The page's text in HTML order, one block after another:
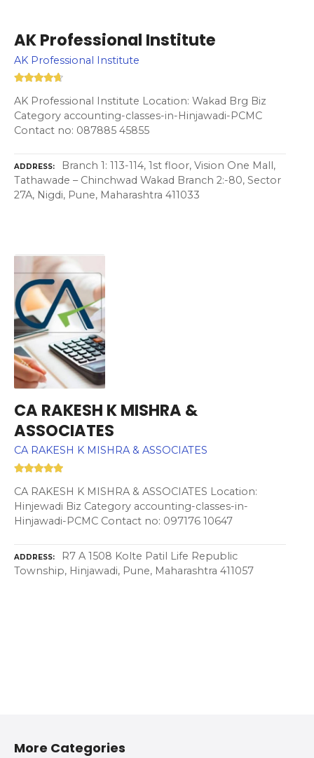
AK Professional Institute
AK Professional Institute
AK Professional Institute Location: Wakad Brg Biz
Category accounting-classes-in-Hinjawadi-PCMC
Contact no: 087885 45855
ADDRESS
Branch 1: 113-114, 1st floor, Vision One Mall,
Tathawade – Chinchwad Wakad Branch 2:-80, Sector
27A, Nigdi, Pune, Maharashtra 411033
CA RAKESH K MISHRA &
ASSOCIATES
CA RAKESH K MISHRA & ASSOCIATES
CA RAKESH K MISHRA & ASSOCIATES Location:
Hinjewadi Biz Category accounting-classes-in-
Hinjawadi-PCMC Contact no: 097176 10647
ADDRESS
R7 A 1508 Kolte Patil Life Republic
Township, Hinjawadi, Pune, Maharashtra 411057
More Categories